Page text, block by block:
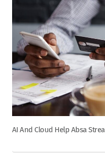
AI And Cloud Help Absa